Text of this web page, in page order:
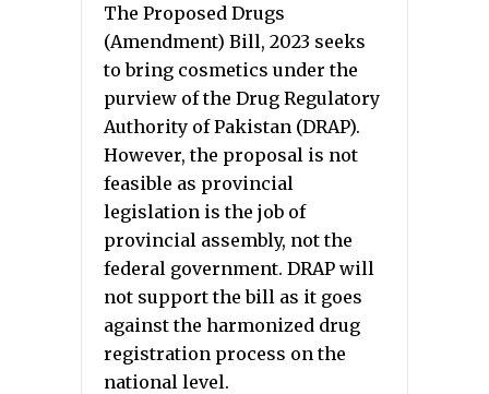
The Proposed Drugs
(Amendment) Bill, 2023 seeks
to bring cosmetics under the
purview of the Drug Regulatory
Authority of Pakistan (DRAP).
However, the proposal is not
feasible as provincial
legislation is the job of
provincial assembly, not the
federal government. DRAP will
not support the bill as it goes
against the harmonized drug
registration process on the
national level.